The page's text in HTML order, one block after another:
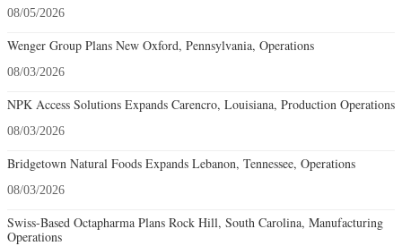
08/05/2026
Wenger Group Plans New Oxford, Pennsylvania, Operations
08/03/2026
NPK Access Solutions Expands Carencro, Louisiana, Production Operations
08/03/2026
Bridgetown Natural Foods Expands Lebanon, Tennessee, Operations
08/03/2026
Swiss-Based Octapharma Plans Rock Hill, South Carolina, Manufacturing
Operations